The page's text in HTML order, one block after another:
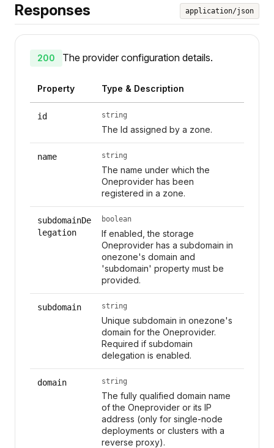
Responses application/json
200 The provider configuration details.
Property Type & Description
id string
The Id assigned by a zone.
name string
The name under which the
Oneprovider has been
registered in a zone.
subdomainDe
legation
boolean
If enabled, the storage
Oneprovider has a subdomain in
onezone's domain and
'subdomain' property must be
provided.
subdomain string
Unique subdomain in onezone's
domain for the Oneprovider.
Required if subdomain
delegation is enabled.
domain string
The fully qualified domain name
of the Oneprovider or its IP
address (only for single-node
deployments or clusters with a
reverse proxy).